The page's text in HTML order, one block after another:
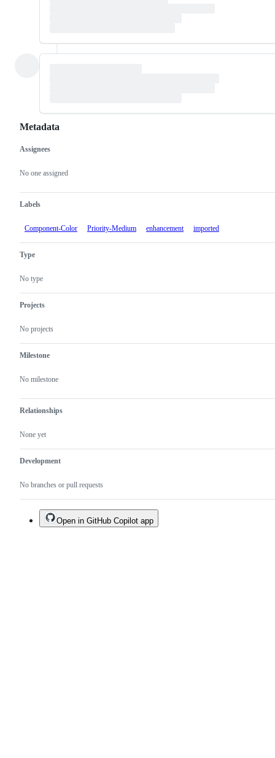
Metadata
Metadata
Assignees
No one assigned
Labels
Component-Color Priority-Medium enhancement imported
Type
No type
Projects
No projects
Milestone
No milestone
Relationships
None yet
Development
No branches or pull requests
Issue
actions
Open in GitHub Copilot app